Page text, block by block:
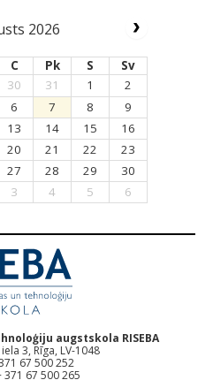
2026
C Pk S
Sv
30 31 1
2
6 7 8
9
13 14 15
16
20 21 22
23
27 28 29
30
3 4 5 6
augstskola RISEBA
3, Rīga, LV-1048
67 500 252
371 67 500 265